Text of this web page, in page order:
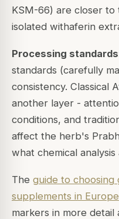
KSM-66) are closer to
isolated withaferin
Processing standards
standards (carefully
consistency. Classical
another layer -
conditions, and
affect the herb's
what chemical
The guide to choosing
supplements in Europe
markers in more detail